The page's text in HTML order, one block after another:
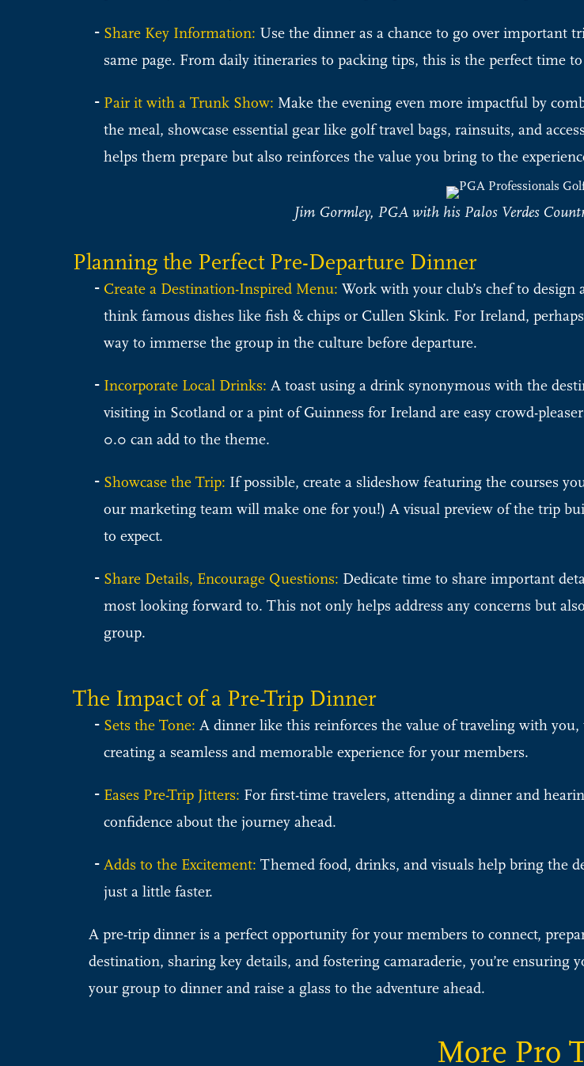
Share Key Information: Use the dinner as a chance to go over important
same page. From daily itineraries to packing tips, this is the perfect time
Pair it with a Trunk Show: Make the evening even more impactful by
the meal, showcase essential gear like golf travel bags, rainsuits, and
helps them prepare but also reinforces the value you bring to the
Jim Gormley, PGA with his Palos Verdes
Planning the Perfect Pre-Departure Dinner
Create a Destination-Inspired Menu: Work with your club’s chef to
think famous dishes like fish & chips or Cullen Skink. For Ireland,
way to immerse the group in the culture before departure.
Incorporate Local Drinks: A toast using a drink synonymous with the
visiting in Scotland or a pint of Guinness for Ireland are easy crowd-
0.0 can add to the theme.
Showcase the Trip: If possible, create a slideshow featuring the courses
our marketing team will make one for you!) A visual preview of the trip
to expect.
Share Details, Encourage Questions: Dedicate time to share important
most looking forward to. This not only helps address any concerns but
group.
The Impact of a Pre-Trip Dinner
Sets the Tone: A dinner like this reinforces the value of traveling with
creating a seamless and memorable experience for your members.
Eases Pre-Trip Jitters: For first-time travelers, attending a dinner and
confidence about the journey ahead.
Adds to the Excitement: Themed food, drinks, and visuals help bring the
just a little faster.
A pre-trip dinner is a perfect opportunity for your members to connect,
destination, sharing key details, and fostering camaraderie, you’re
your group to dinner and raise a glass to the adventure ahead.
More Pro